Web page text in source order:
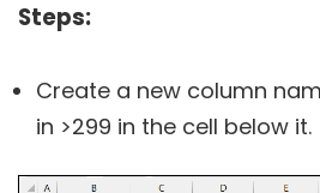
Steps:
Create a new column
in >299 in the cell below it.